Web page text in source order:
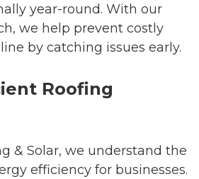
year-round. With our
we help prevent costly
by catching issues early.
Roofing
& Solar, we understand the
efficiency for businesses.